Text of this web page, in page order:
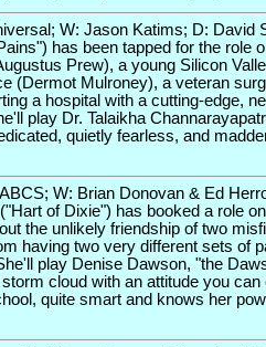
W: Jason Katims; D: David
has been tapped for the role
Prew), a young Silicon
(Dermot Mulroney), a veteran
a hospital with a cutting-edge,
play Dr. Talaikha
quietly fearless, and
W: Brian Donovan & Ed
of Dixie") has booked a role
the unlikely friendship of two
having two very different sets of
play Denise Dawson, "the
cloud with an attitude you can
quite smart and knows her